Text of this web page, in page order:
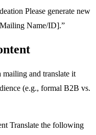
Please generate new
Name/ID].”
and translate it
(e.g., formal B2B vs.
Translate the following